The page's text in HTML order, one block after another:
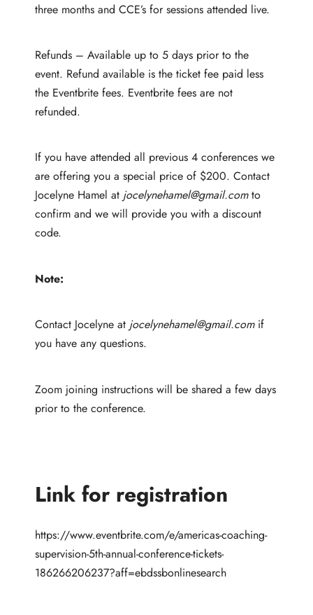
three months and CCE’s for sessions attended live.
Refunds – Available up to 5 days prior to the
event. Refund available is the ticket fee paid less
the Eventbrite fees. Eventbrite fees are not
refunded.
If you have attended all previous 4 conferences we
are offering you a special price of $200. Contact
Jocelyne Hamel at jocelynehamel@gmail.comto
confirm and we will provide you with a discount
code.
Note:
Contact Jocelyne at jocelynehamel@gmail.comif
you have any questions.
Zoom joining instructions will be shared a few days
prior to the conference.
Link for registration
https://www.eventbrite.com/e/americas-coaching-
supervision-5th-annual-conference-tickets-
186266206237?aff=ebdssbonlinesearch